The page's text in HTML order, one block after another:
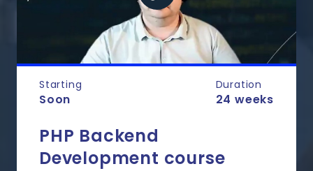
Starting
Soon
Duration
24 weeks
PHP Backend
Development course